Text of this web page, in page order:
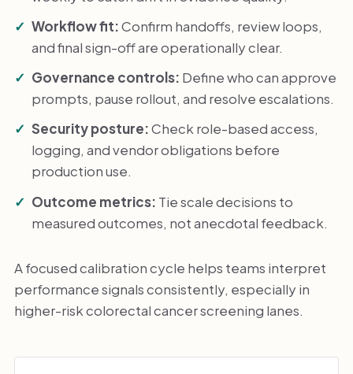
Workflow fit:Confirm handoffs, review loops,
and final sign-off are operationally clear.
Governance controls: Define who can approve
prompts, pause rollout, and resolve escalations.
Security posture:Check role-based access,
logging, and vendor obligations before
production use.
Outcome metrics: Tie scale decisions to
measured outcomes, not anecdotal feedback.
A focused calibration cycle helps teams interpret
performance signals consistently, especially in
higher-risk colorectal cancer screening lanes.